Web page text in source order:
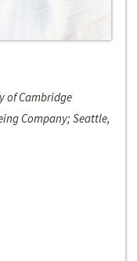
of Cambridge
Company; Seattle,